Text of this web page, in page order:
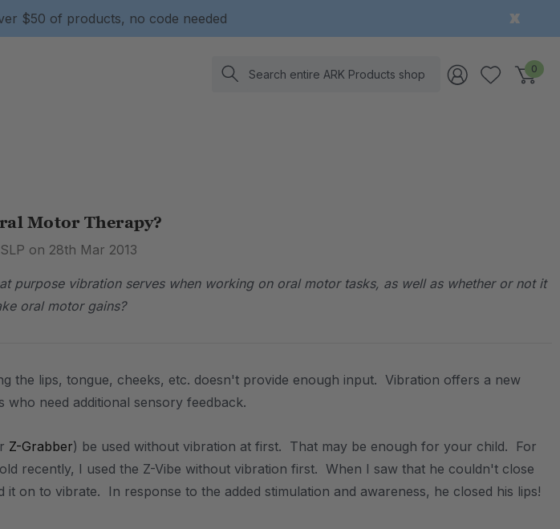
$50 of products, no code needed
Search 0
Motor Therapy?
on 28th Mar 2013
purpose vibration serves when working on oral motor tasks, as well as whether or not it
oral motor gains?
the lips, tongue, cheeks, etc. doesn't provide enough input. Vibration offers a new
who need additional sensory feedback.
Z-Grabber) be used without vibration at first. That may be enough for your child. For
recently, I used the Z-Vibe without vibration first. When I saw that he couldn't close
on to vibrate. In response to the added stimulation and awareness, he closed his lips!